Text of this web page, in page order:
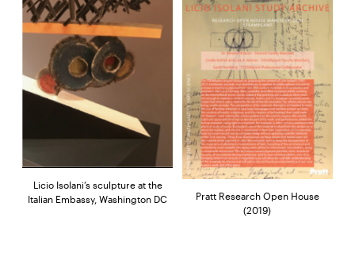
Licio Isolani’s sculpture at the
Italian Embassy, Washington DC
Pratt Research Open House
(2019)